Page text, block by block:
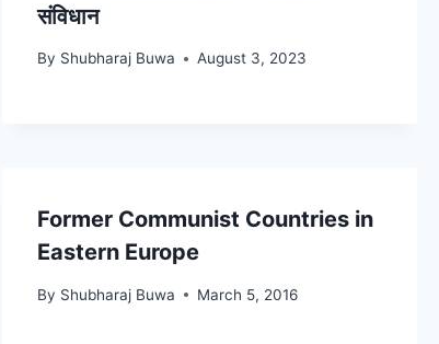
संविधान
By Shubharaj Buwa August 3, 2023
Former Communist Countries in
Eastern Europe
By Shubharaj Buwa March 5, 2016